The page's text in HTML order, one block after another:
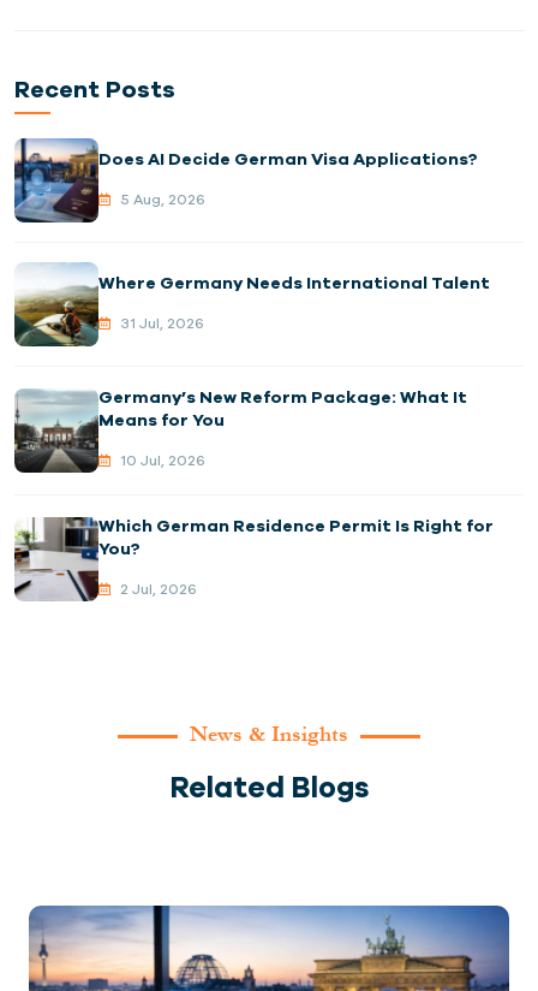
Recent Posts
Does AI Decide German Visa Applications?
5 Aug, 2026
Where Germany Needs International Talent
31 Jul, 2026
Germany’s New Reform Package: What It
Means for You
10 Jul, 2026
Which German Residence Permit Is Right for
You?
2 Jul, 2026
News & Insights
Related Blogs